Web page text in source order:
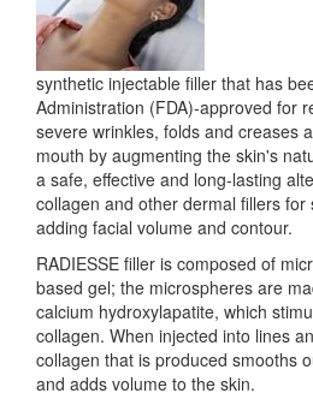
synthetic injectable filler that has
Administration (FDA)-approved for
severe wrinkles, folds and creases
mouth by augmenting the skin's
a safe, effective and long-lasting
collagen and other dermal fillers for
adding facial volume and contour.
RADIESSE filler is composed of
based gel; the microspheres are
calcium hydroxylapatite, which
collagen. When injected into lines
collagen that is produced smooths
and adds volume to the skin.